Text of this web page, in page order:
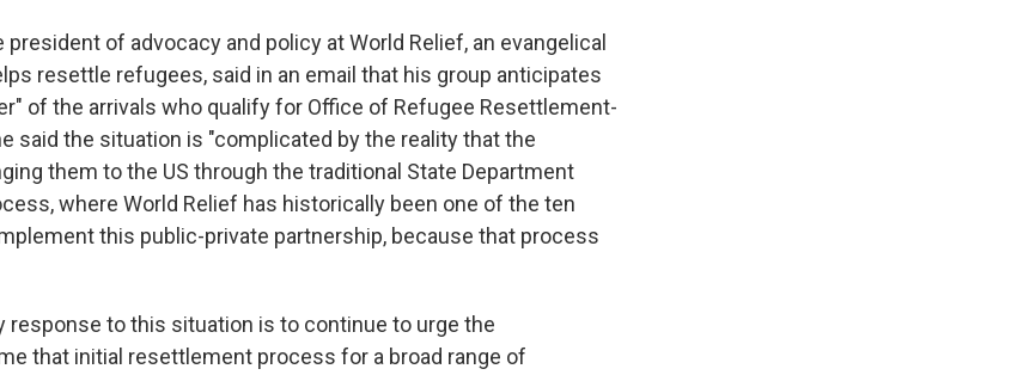
of advocacy and policy at World Relief, an evangelical
resettle refugees, said in an email that his group anticipates
of the arrivals who qualify for Office of Refugee Resettlement-
said the situation is "complicated by the reality that the
them to the US through the traditional State Department
where World Relief has historically been one of the ten
this public-private partnership, because that process
response to this situation is to continue to urge the
that initial resettlement process for a broad range of